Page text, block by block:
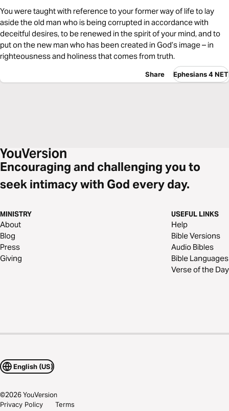
You were taught with reference to your former way of life to lay
aside the old man who is being corrupted in accordance with
deceitful desires, to be renewed in the spirit of your mind, and to
put on the new man who has been created in God’s image – in
righteousness and holiness that comes from truth.
Share Ephesians 4 NET
Encouraging and challenging you to
seek intimacy with God every day.
MINISTRY
About
Blog
Press
Giving
USEFUL LINKS
Help
Bible Versions
Audio Bibles
Bible Languages
Verse of the Day
English (US)
©2026YouVersion
Privacy Policy
Terms